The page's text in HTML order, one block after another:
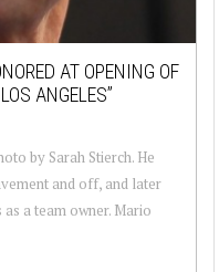
AT OPENING OF
ANGELES”
by Sarah Stierch. He
and off, and later
a team owner. Mario